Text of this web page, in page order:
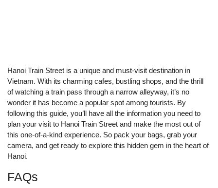
Hanoi Train Street is a unique and must-visit destination in
Vietnam. With its charming cafes, bustling shops, and the thrill
of watching a train pass through a narrow alleyway, it’s no
wonder it has become a popular spot among tourists. By
following this guide, you’ll have all the information you need to
plan your visit to Hanoi Train Street and make the most out of
this one-of-a-kind experience. So pack your bags, grab your
camera, and get ready to explore this hidden gem in the heart of
Hanoi.
FAQs